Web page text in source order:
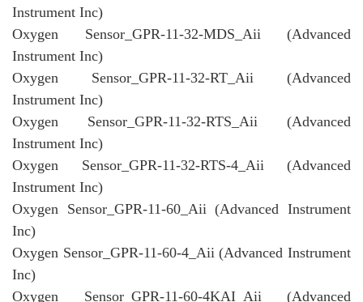
Instrument Inc)
Oxygen Sensor_GPR-11-32-MDS_Aii (Advanced
Instrument Inc)
Oxygen Sensor_GPR-11-32-RT_Aii (Advanced
Instrument Inc)
Oxygen Sensor_GPR-11-32-RTS_Aii (Advanced
Instrument Inc)
Oxygen Sensor_GPR-11-32-RTS-4_Aii (Advanced
Instrument Inc)
Oxygen Sensor_GPR-11-60_Aii (Advanced Instrument
Inc)
Oxygen Sensor_GPR-11-60-4_Aii (Advanced Instrument
Inc)
Oxygen Sensor_GPR-11-60-4KAI_Aii (Advanced